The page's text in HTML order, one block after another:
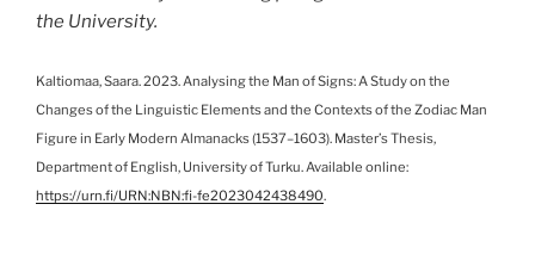
the University.
Kaltiomaa, Saara. 2023. Analysing the Man of Signs: A Study on the
Changes of the Linguistic Elements and the Contexts of the Zodiac Man
Figure in Early Modern Almanacks (1537–1603). Master’s Thesis,
Department of English, University of Turku. Available online:
https://urn.fi/URN:NBN:fi-fe2023042438490.